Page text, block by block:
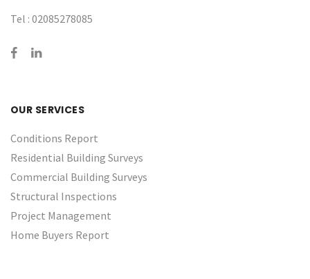
Tel : 02085278085
OUR SERVICES
Conditions Report
Residential Building Surveys
Commercial Building Surveys
Structural Inspections
Project Management
Home Buyers Report